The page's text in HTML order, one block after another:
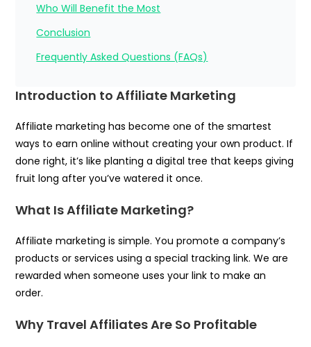
Who Will Benefit the Most
Conclusion
Frequently Asked Questions (FAQs)
Introduction to Affiliate Marketing
Affiliate marketing has become one of the smartest
ways to earn online without creating your own product. If
done right, it’s like planting a digital tree that keeps giving
fruit long after you’ve watered it once.
What Is Affiliate Marketing?
Affiliate marketing is simple. You promote a company’s
products or services using a special tracking link. We are
rewarded when someone uses your link to make an
order.
Why Travel Affiliates Are So Profitable